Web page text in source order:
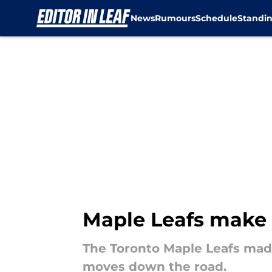
NewsRumoursSchedule
Maple Leafs
The Toronto Maple Leafs
moves down the road.